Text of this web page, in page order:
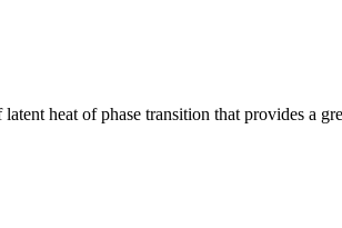
heat of phase transition that provides a